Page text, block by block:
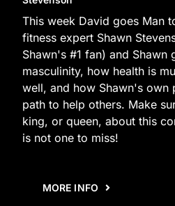
This week David goes Man
fitness expert Shawn
Shawn's #1 fan) and Shawn
masculinity, how health is
well, and how Shawn's own
path to help others. Make
king, or queen, about this
is not one to miss!
MORE INFO